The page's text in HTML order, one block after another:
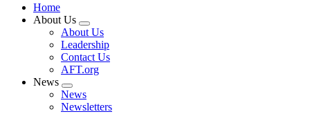
Home
About Us
Expand
menu
About Us
Leadership
Contact Us
AFT.org
News
Expand
menu
News
Newsletters